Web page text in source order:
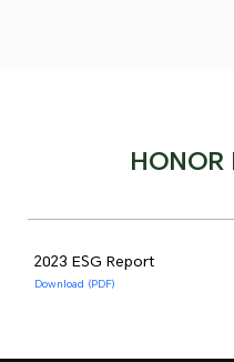
HONOR
2023 ESG Report
Download (PDF)